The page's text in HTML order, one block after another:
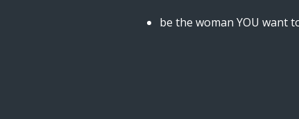
be the woman YOU want